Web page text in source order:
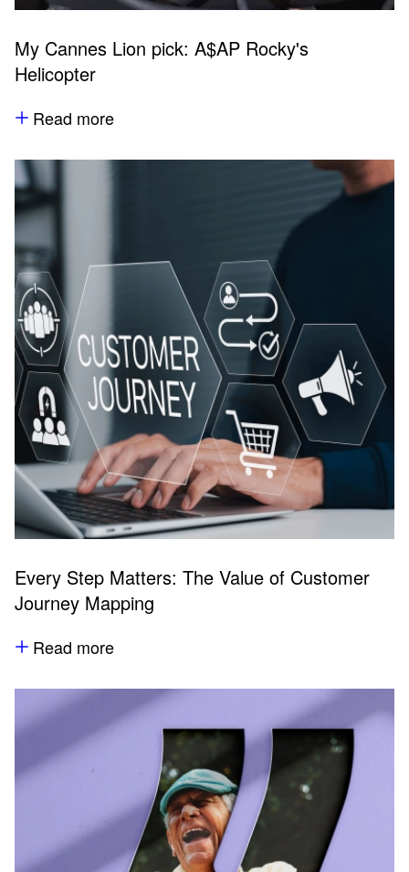
My Cannes Lion pick: A$AP Rocky's
Helicopter
Read more
Every Step Matters: The Value of Customer
Journey Mapping
Read more